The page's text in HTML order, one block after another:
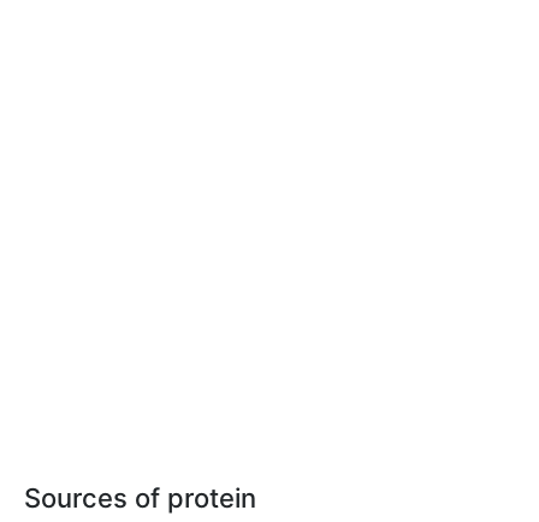
Sources of protein